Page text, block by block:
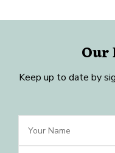
Our
Keep up to date by